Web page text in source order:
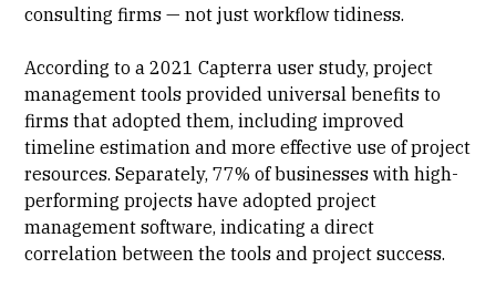
consulting firms — not just workflow tidiness.
According to a 2021Capterra user study, project
management tools provided universal benefits to
firms that adopted them, including improved
timeline estimation and more effective use of project
resources. Separately, 77% of businesses with high-
performing projects have adopted project
management software, indicating a direct
correlation between the tools and project success.